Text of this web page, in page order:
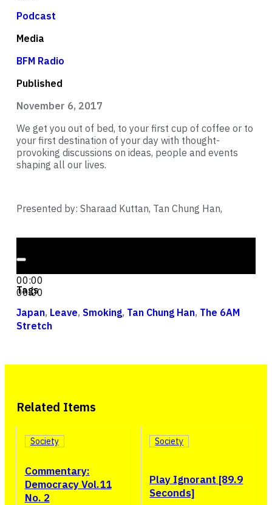
00:00
00:00
Tags
Japan, Leave, Smoking, Tan Chung Han, The 6AM
Stretch
Podcast
Media
BFM Radio
Published
November 6, 2017
We get you out of bed, to your first cup of coffee or to
your first destination of your day with thought-
provoking discussions on ideas, people and events
shaping all our lives.
Presented by: Sharaad Kuttan, Tan Chung Han,
Related Items
Commentary:
Democracy Vol.11
No. 2
Society
Play Ignorant [89.9
Seconds]
Society